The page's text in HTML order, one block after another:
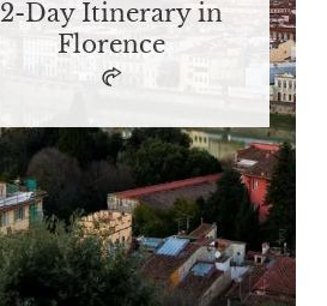
2-Day Itinerary in
Florence